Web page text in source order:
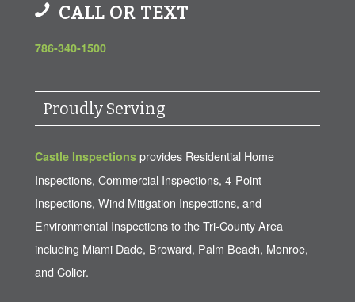
CALL OR TEXT
786-340-1500
Proudly Serving
Castle Inspectionsprovides Residential Home
Inspections, Commercial Inspections, 4-Point
Inspections, Wind Mitigation Inspections, and
Environmental Inspections to the Tri-County Area
including Miami Dade, Broward, Palm Beach, Monroe,
and Colier.